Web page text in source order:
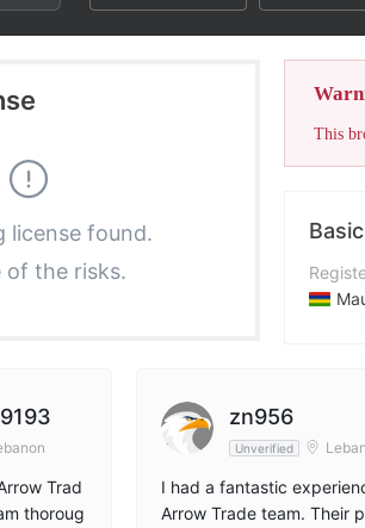
license found.
of the risks.
This
Trad
thoroug
zn956
Unverified
I had a fantastic
Arrow Trade team. Their